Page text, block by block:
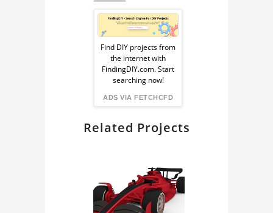
Sponsored
Ad
from
FindingDIY
Find DIY projects from
the internet with
FindingDIY.com. Start
searching now!
ADS VIA FETCHCFD
Related Projects